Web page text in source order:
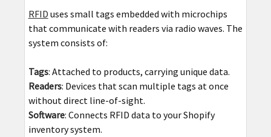
RFID uses small tags embedded with microchips
that communicate with readers via radio waves. The
system consists of:
Tags: Attached to products, carrying unique data.
Readers: Devices that scan multiple tags at once
without direct line-of-sight.
Software: Connects RFID data to your Shopify
inventory system.